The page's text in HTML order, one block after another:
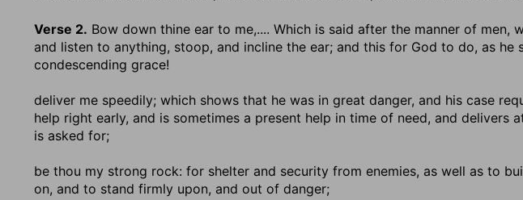
Verse 2. Bow down thine ear to me,.... Which is said after the manner of men,
and listen to anything, stoop, and incline the ear; and this for God to do, as he
condescending grace!
deliver me speedily; which shows that he was in great danger, and his case
help right early, and is sometimes a present help in time of need, and delivers
is asked for;
be thou my strong rock: for shelter and security from enemies, as well as to
on, and to stand firmly upon, and out of danger;